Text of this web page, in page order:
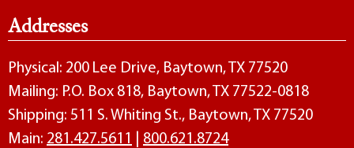
Addresses
Physical: 200 Lee Drive, Baytown, TX 77520
Mailing: P.O. Box 818, Baytown, TX 77522-0818
Shipping: 511 S. Whiting St., Baytown, TX 77520
Main: 281.427.5611 800.621.8724